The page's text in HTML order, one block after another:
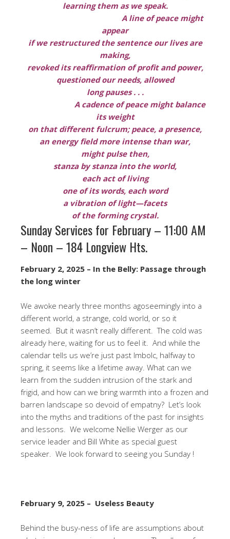
learning them as we speak.
A line of peace might
appear
if we restructured the sentence our lives are
making,
revoked its reaffirmation of profit and power,
questioned our needs, allowed
long pauses . . .
A cadence of peace might balance
its weight
on that different fulcrum; peace, a presence,
an energy field more intense than war,
might pulse then,
stanza by stanza into the world,
each act of living
one of its words, each word
a vibration of light—facets
of the forming crystal.
Sunday Services for February – 11:00 AM
– Noon – 184 Longview Hts.
February 2, 2025 – In the Belly: Passage through
the long winter
We awoke nearly three months agoseemingly into a
different world, a strange, cold world, or so it
seemed. But it wasn’t really different. The cold was
already here, waiting for us to feel it. And while the
calendar tells us we’re just past Imbolc, halfway to
spring, it seems like a lifetime away. What can we
learn from the sudden intrusion of the stark and
frigid, and how can we bring warmth into a frozen and
barren landscape so devoid of empatny? Let’s look
into the myths and traditions of the past for insights
and lessons. We welcome Nellie Werger as our
service leader and Bill White as special guest
speaker. We look forward to seeing you Sunday !
February 9, 2025 – Useless Beauty
Behind the busy-ness of life are assumptions about